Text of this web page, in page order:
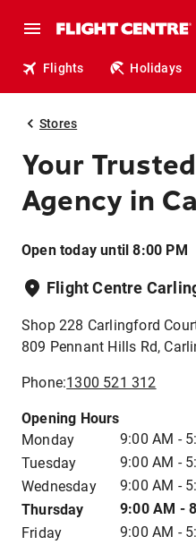
Flights Holidays
Stores
Your
Agency in
Open today until 8:00 PM
Flight Centre
Shop 228 Carlingford
809 Pennant Hills Rd,
Phone:1300 521 312
Opening Hours
Monday
9:00 AM -
Tuesday
9:00 AM -
Wednesday
9:00 AM -
Thursday
9:00 AM -
Friday
9:00 AM -